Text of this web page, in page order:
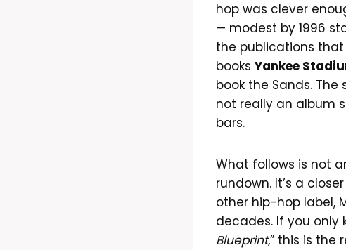
hop was clever
— modest by 1996
the publications
books Yankee
book the Sands. The
not really an album
bars.
What follows is not
rundown. It’s a
other hip-hop label,
decades. If you only
Blueprint,” this is the